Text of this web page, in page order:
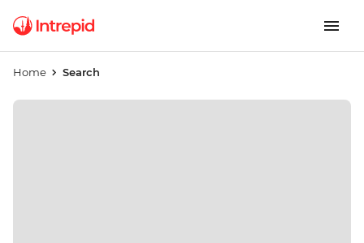
Home Search